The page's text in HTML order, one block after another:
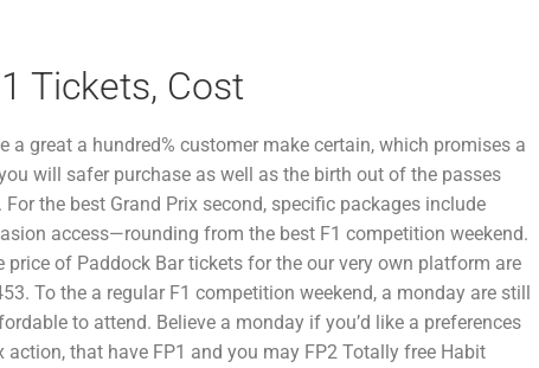
Tickets, Cost
a great a hundred% customer make certain, which promises a
will safer purchase as well as the birth out of the passes
For the best Grand Prix second, specific packages include
access—rounding from the best F1 competition weekend.
price of Paddock Bar tickets for the our very own platform are
To the a regular F1 competition weekend, a monday are still
to attend. Believe a monday if you’d like a preferences
action, that have FP1 and you may FP2 Totally free Habit